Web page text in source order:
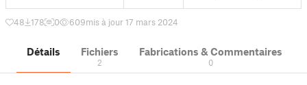
48 178 0 609mis à jour 17 mars 2024
Détails Fichiers
2
Fabrications & Commentaires
0